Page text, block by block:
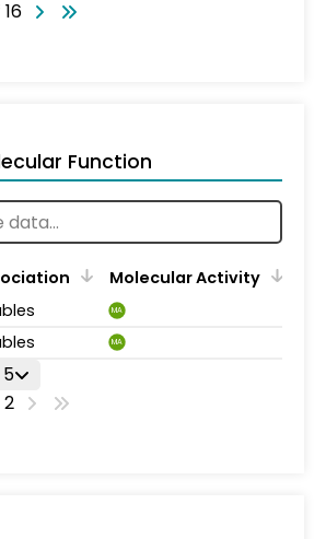
Function
Molecular Activity
MA
MA
5